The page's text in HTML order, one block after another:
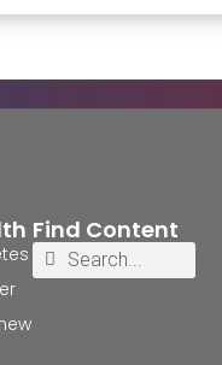
Find Content